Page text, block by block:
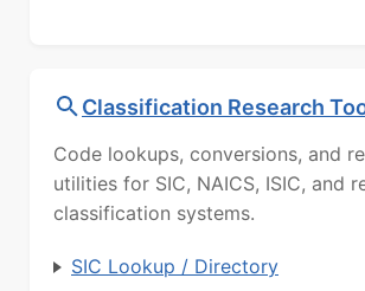
Classification Research
Code lookups, conversions, and
utilities for SIC, NAICS, ISIC, and
classification systems.
SIC Lookup / Directory